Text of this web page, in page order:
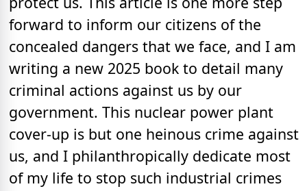
forward to inform our citizens of the
concealed dangers that we face, and I am
writing a new 2025 book to detail many
criminal actions against us by our
government. This nuclear power plant
cover-up is but one heinous crime against
us, and I philanthropically dedicate most
of my life to stop such industrial crimes